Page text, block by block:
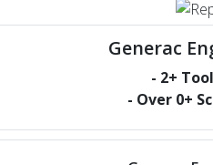
Generac
- 2+
- Over 0+